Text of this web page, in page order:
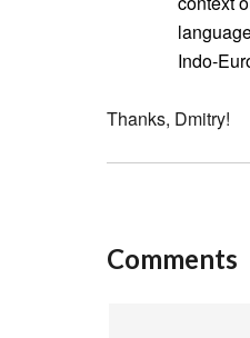
Indo-
Thanks, Dmitry!
Comments